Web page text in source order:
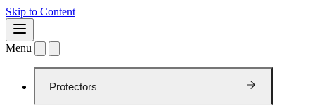
Skip to Content
Menu
Protectors